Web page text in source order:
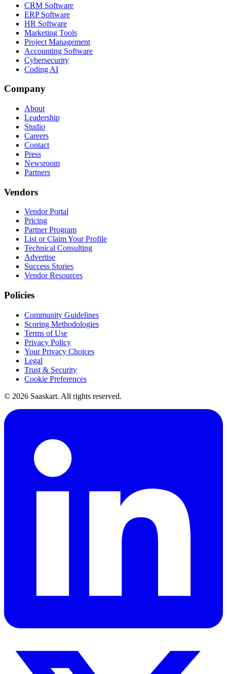
CRM Software
ERP Software
HR Software
Marketing Tools
Project Management
Accounting Software
Cybersecurity
Coding AI
Company
About
Leadership
Studio
Careers
Contact
Press
Newsroom
Partners
Vendors
Vendor Portal
Pricing
Partner Program
List or Claim Your Profile
Technical Consulting
Advertise
Success Stories
Vendor Resources
Policies
Community Guidelines
Scoring Methodologies
Terms of Use
Privacy Policy
Your Privacy Choices
Legal
Trust & Security
Cookie Preferences
© 2026 Saaskart. All rights reserved.